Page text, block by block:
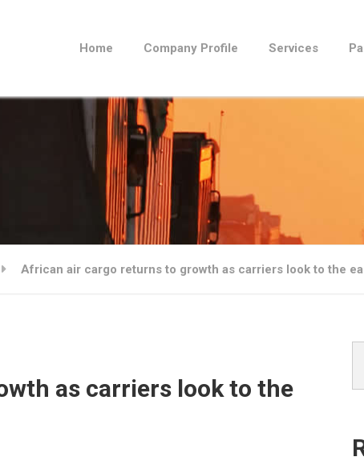
Home Company Profile Services
African air cargo returns to growth as carriers look to the
as carriers look to the